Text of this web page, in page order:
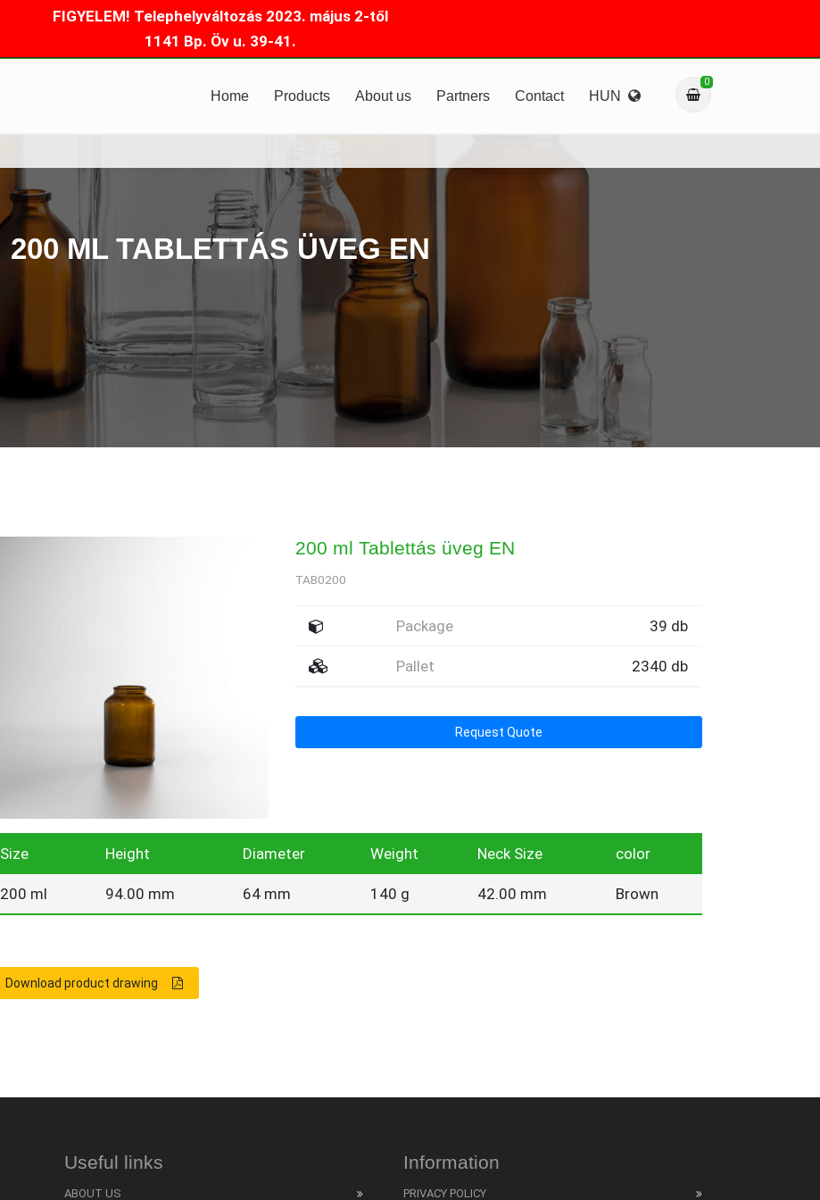
FIGYELEM! Telephelyváltozás 2023. május 2-től
1141 Bp. Öv u. 39-41.
Home Products About us Partners Contact HUN
0
200 ML TABLETTÁS ÜVEG EN
200 ml Tablettás üveg EN
TAB0200
Package 39 db
Pallet 2340 db
Request Quote
Size Height Diameter Weight Neck Size color
200 ml 94.00 mm 64 mm 140 g 42.00 mm Brown
Download product drawing
Useful links
ABOUT US
Information
PRIVACY POLICY